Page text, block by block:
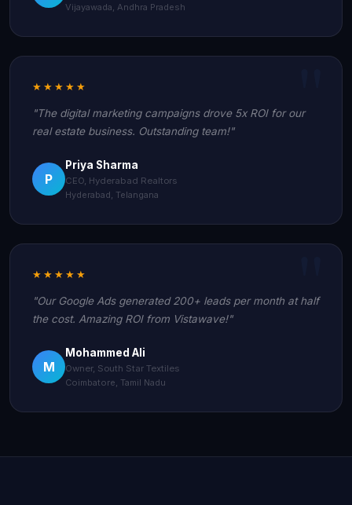
Vijayawada, Andhra Pradesh
★★★★★
"The digital marketing campaigns drove 5x ROI for our
real estate business. Outstanding team!"
P
Priya Sharma
CEO, Hyderabad Realtors
Hyderabad, Telangana
★★★★★
"Our Google Ads generated 200+ leads per month at half
the cost. Amazing ROI from Vistawave!"
M
Mohammed Ali
Owner, South Star Textiles
Coimbatore, Tamil Nadu